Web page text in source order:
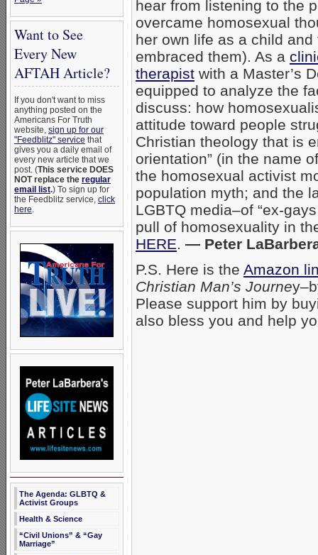
Want to See
Every New
AFTAH Article?
If you don't want to miss
anything posted on the
Americans For Truth
website, sign up for our
"Feedblitz" service that
gives you a daily email of
every new article that we
post. (This service DOES
NOT replace the regular
email list.) To sign up for
the Feedblitz service, click
here.
The Agenda: GLBTQ &
Activist Groups
Health & Science
“Civil Unions” & “Gay
Marriage”
hear from listening to the
overcame homosexual
her own life as a child
embraced them). As a
therapist with a Master’s
equipped to analyze the
discuss: how
attitude toward people
Christian theology that is
orientation” (in the name
the homosexual activist
population myth; and the
LGBTQ media–of “ex-
pull of homosexuality in
HERE. — Peter
P.S. Here is the Amazon
Christian Man’s Journe
Please support him by
also bless you and help